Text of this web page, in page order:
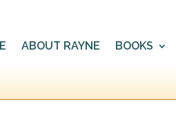
ABOUT RAYNE BOOKS